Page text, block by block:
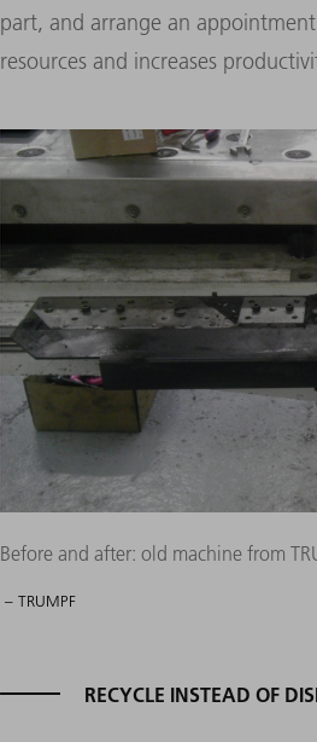
part, and arrange an
resources and increases
Before and after: old machine from
– TRUMPF
RECYCLE INSTEAD OF